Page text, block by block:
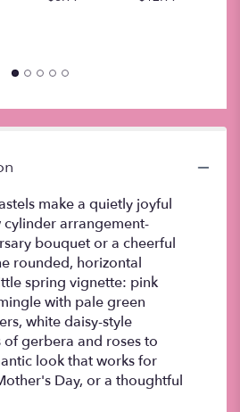
section
for
make a quietly joyful
arrangement-
bouquet or a cheerful
rounded, horizontal
spring vignette: pink
with pale green
white daisy-style
gerbera and roses to
look that works for
Day, or a thoughtful